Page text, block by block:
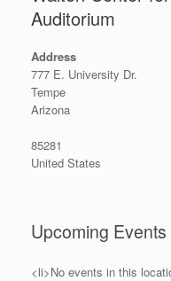
Auditorium
Address
777 E. University Dr.
Tempe
Arizona
85281
United States
Upcoming Events
<li>No events in this